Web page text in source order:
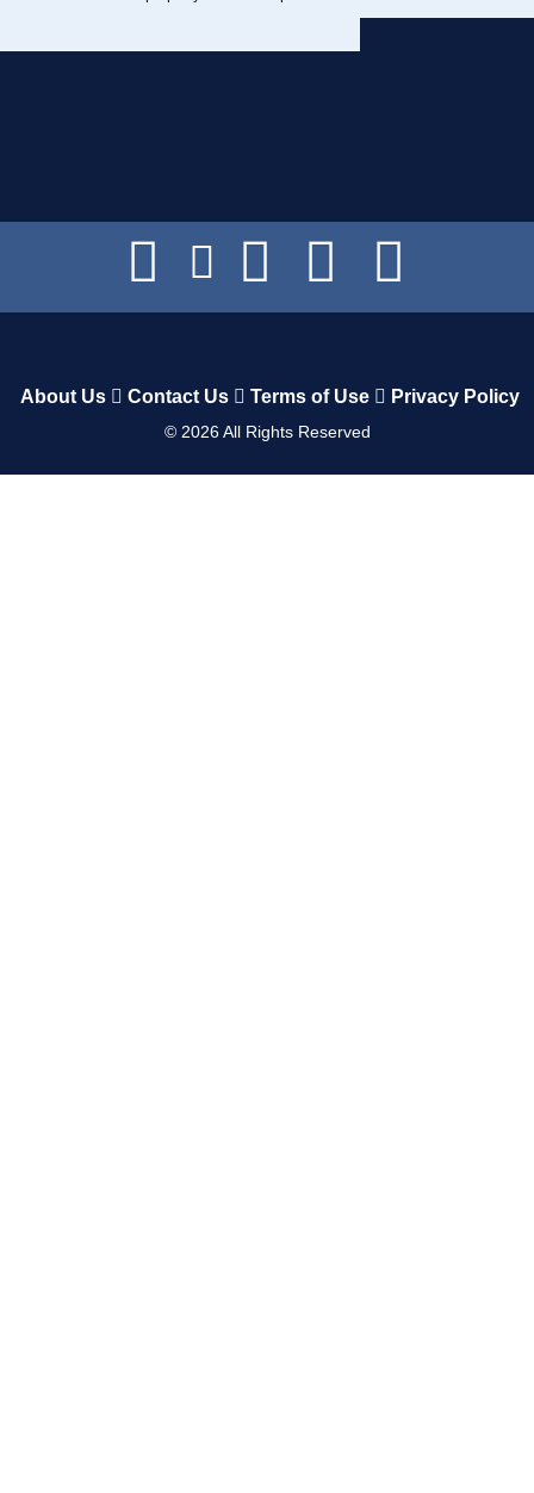
About Us Contact Us Terms of Use Privacy Policy
© 2026All Rights Reserved